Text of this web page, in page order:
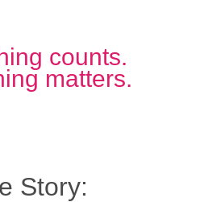
counts.
matters.
Story: